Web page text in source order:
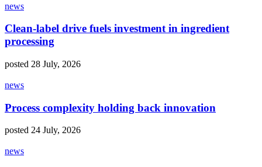
news
Clean-label drive fuels investment in ingredient
processing
posted 28 July, 2026
news
Process complexity holding back innovation
posted 24 July, 2026
news